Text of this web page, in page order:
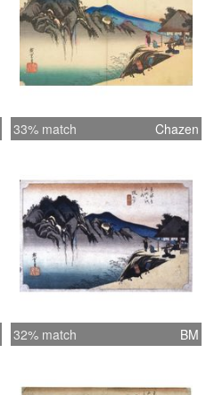
33% match Chazen
32% match BM